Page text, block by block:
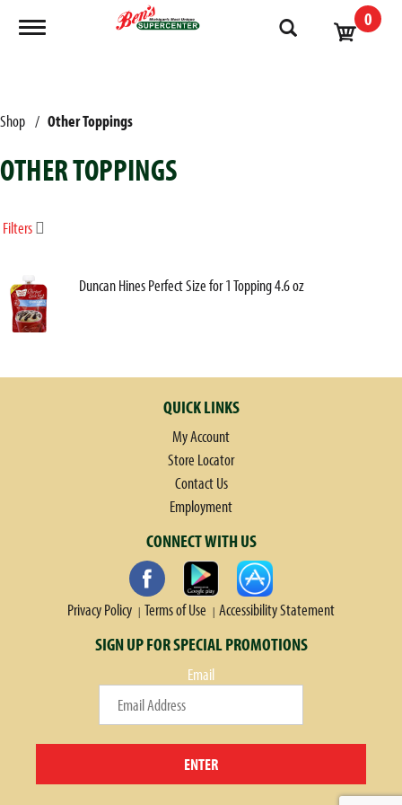
Toggle navigation 0
Shop / Other Toppings
OTHER TOPPINGS
Filters
Duncan Hines Perfect Size for 1 Topping 4.6 oz
QUICK LINKS
My Account
Store Locator
Contact Us
Employment
CONNECT WITH US
Privacy Policy Terms of Use Accessibility Statement
SIGN UP FOR SPECIAL PROMOTIONS
Email
ENTER